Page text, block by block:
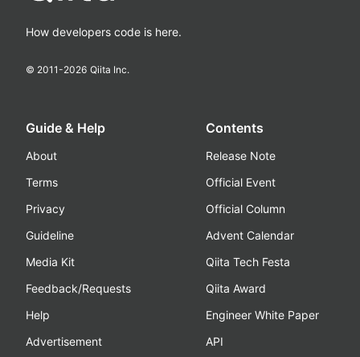
How developers code is here.
© 2011-2026 Qiita Inc.
Guide & Help
About
Terms
Privacy
Guideline
Media Kit
Feedback/Requests
Help
Advertisement
Contents
Release Note
Official Event
Official Column
Advent Calendar
Qiita Tech Festa
Qiita Award
Engineer White Paper
API